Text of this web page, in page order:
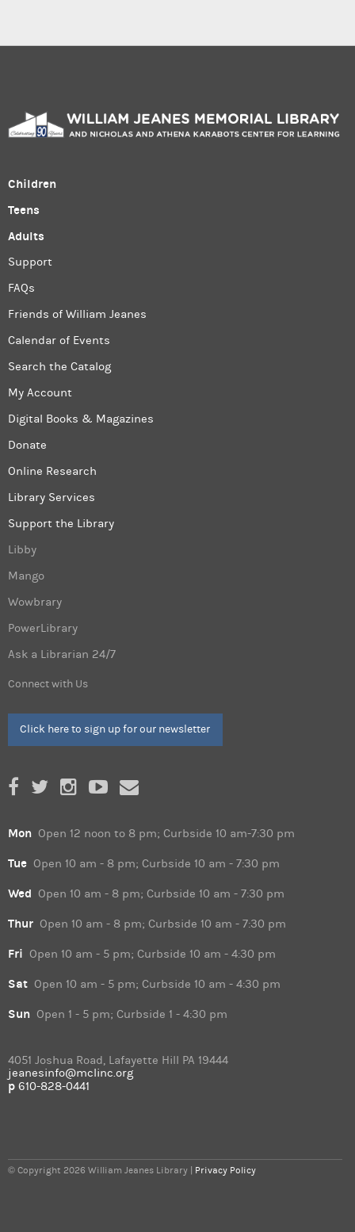
Children
Teens
Adults
Support
FAQs
Friends of William Jeanes
Calendar of Events
Search the Catalog
My Account
Digital Books & Magazines
Donate
Online Research
Library Services
Support the Library
Libby
Mango
Wowbrary
PowerLibrary
Ask a Librarian 24/7
Connect with Us
Click here to sign up for our newsletter
Mon Open 12 noon to 8 pm; Curbside 10 am-7:30 pm
Tue Open 10 am - 8 pm; Curbside 10 am - 7:30 pm
Wed Open 10 am - 8 pm; Curbside 10 am - 7:30 pm
Thur Open 10 am - 8 pm; Curbside 10 am - 7:30 pm
Fri Open 10 am - 5 pm; Curbside 10 am - 4:30 pm
Sat Open 10 am - 5 pm; Curbside 10 am - 4:30 pm
Sun Open 1 - 5 pm; Curbside 1 - 4:30 pm
4051 Joshua Road, Lafayette Hill PA 19444
jeanesinfo@mclinc.org
p 610-828-0441
© Copyright 2026 William Jeanes Library | Privacy Policy